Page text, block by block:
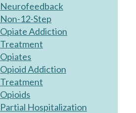
Neurofeedback
Non-12-Step
Opiate Addiction
Treatment
Opiates
Opioid Addiction
Treatment
Opioids
Partial Hospitalization